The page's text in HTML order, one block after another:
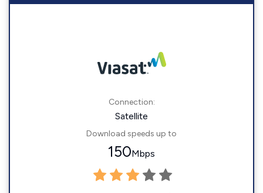
Connection:
Satellite
Download speeds up to
150Mbps